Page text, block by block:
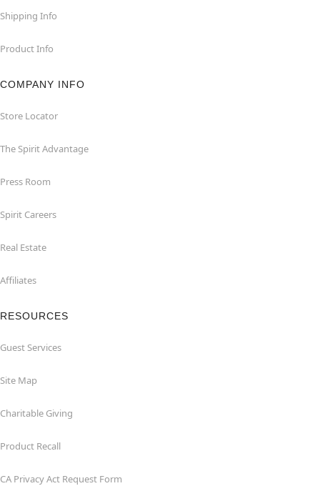
Shipping Info
Product Info
COMPANY INFO
Store Locator
The Spirit Advantage
Press Room
Spirit Careers
Real Estate
Affiliates
RESOURCES
Guest Services
Site Map
Charitable Giving
Product Recall
CA Privacy Act Request Form